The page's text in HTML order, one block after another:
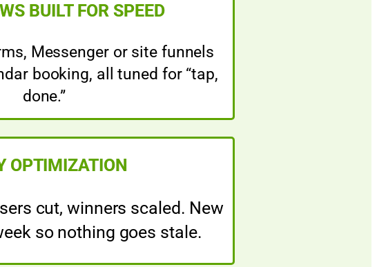
BUILT FOR SPEED
Messenger or site funnels
booking, all tuned for “tap,
done.”
OPTIMIZATION
cut, winners scaled. New
so nothing goes stale.